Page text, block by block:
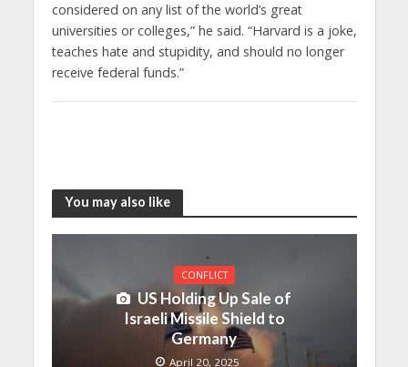
considered on any list of the world’s great
universities or colleges,” he said. “Harvard is a joke,
teaches hate and stupidity, and should no longer
receive federal funds.”
You may also like
CONFLICT
US Holding Up Sale of
Israeli Missile Shield to
Germany
April 20, 2025